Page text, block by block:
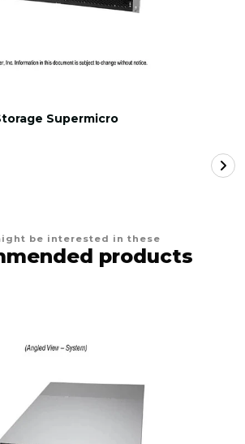
Supermicro
be interested in these
products